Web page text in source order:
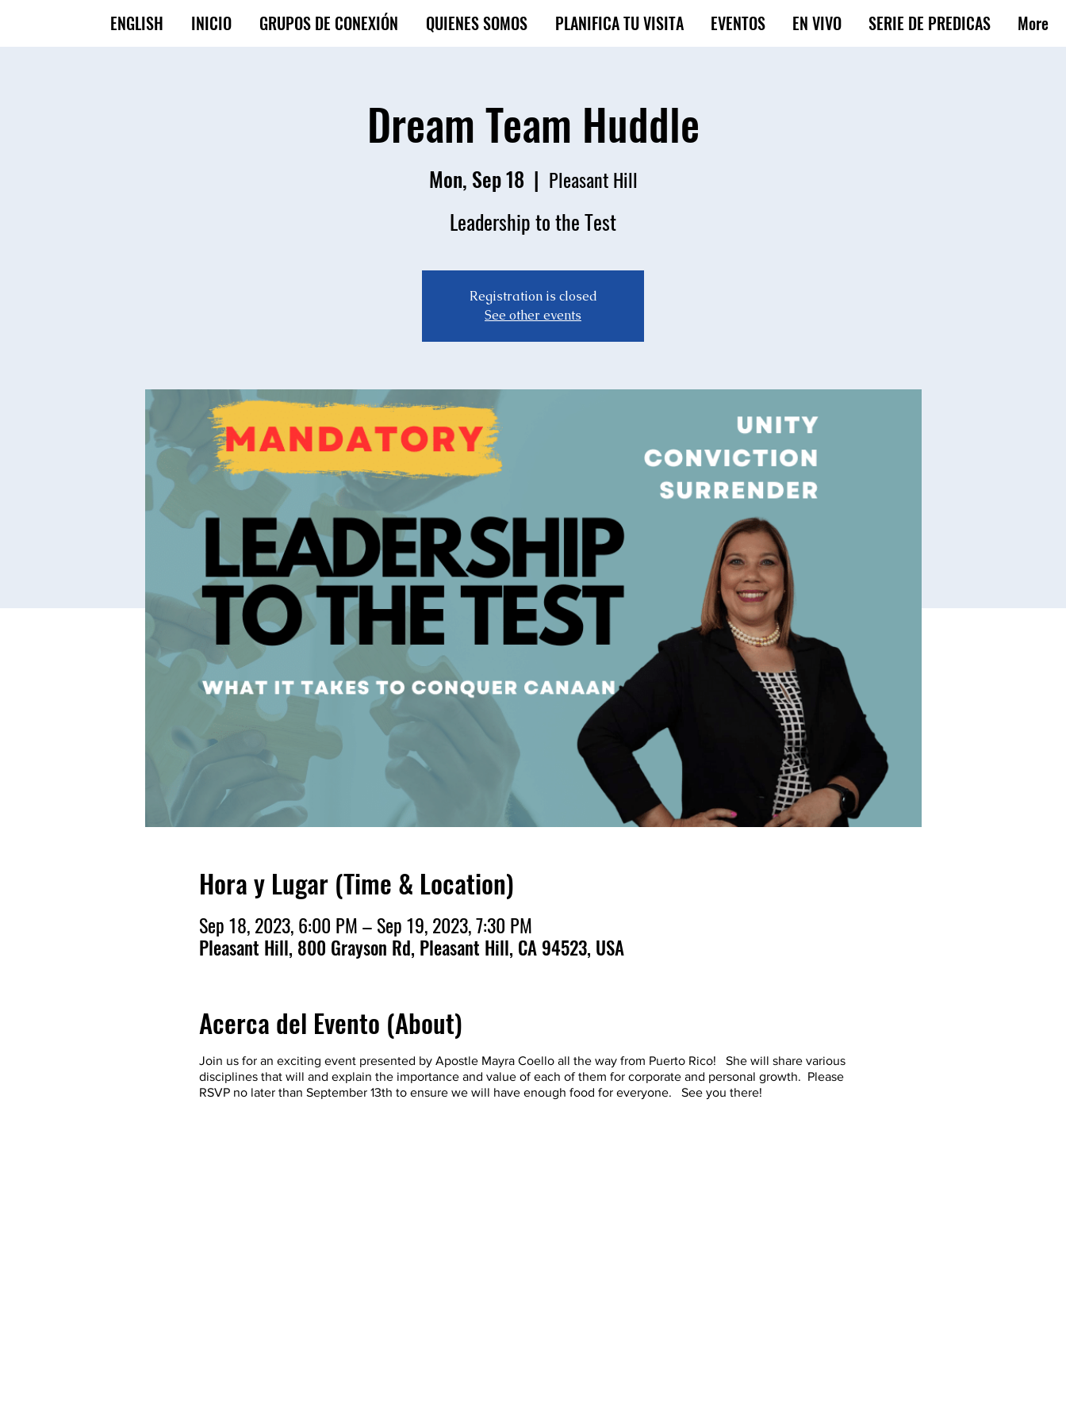
ENGLISH INICIO GRUPOS DE CONEXIÓN QUIENES SOMOS PLANIFICA TU VISITA EVENTOS EN VIVO SERIE DE PREDICAS More
Dream Team Huddle
Mon, Sep 18
  |
Pleasant Hill
Leadership to the Test
Registration is closed
See other events
Hora y Lugar (Time & Location)
Sep 18, 2023, 6:00 PM – Sep 19, 2023, 7:30 PM
Pleasant Hill, 800 Grayson Rd, Pleasant Hill, CA 94523, USA
Acerca del Evento (About)
Join us for an exciting event presented by Apostle Mayra Coello all the way from Puerto Rico! She will share various
disciplines that will and explain the importance and value of each of them for corporate and personal growth. Please
RSVP no later than September 13th to ensure we will have enough food for everyone. See you there!